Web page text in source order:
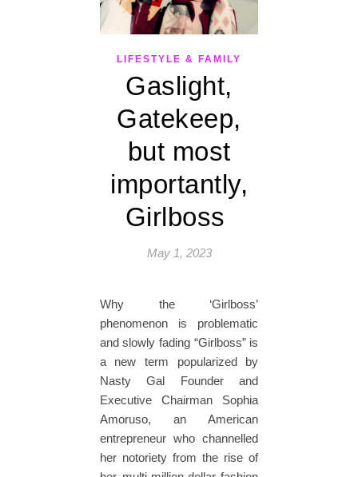
LIFESTYLE & FAMILY
Gaslight,
Gatekeep,
but most
importantly,
Girlboss
May 1, 2023
Why the ‘Girlboss’
phenomenon is problematic
and slowly fading “Girlboss” is
a new term popularized by
Nasty Gal Founder and
Executive Chairman Sophia
Amoruso, an American
entrepreneur who channelled
her notoriety from the rise of